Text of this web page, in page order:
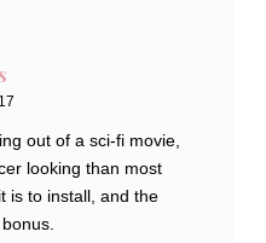
out of a sci-fi movie,
looking than most
is to install, and the